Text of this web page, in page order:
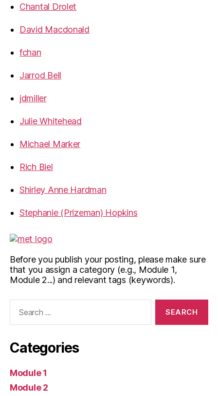
Chantal Drolet
David Macdonald
fchan
Jarrod Bell
jdmiller
Julie Whitehead
Michael Marker
Rich Biel
Shirley Anne Hardman
Stephanie (Prizeman) Hopkins
Before you publish your posting, please make sure
that you assign a category (e.g., Module 1,
Module 2...) and relevant tags (keywords).
Categories
Module 1
Module 2